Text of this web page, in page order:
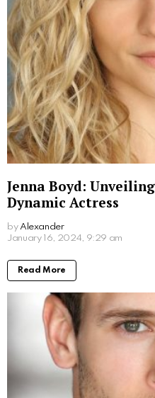
by Alexander
March 19, 2024, 5:47 pm
Read More
What Movies Has
Unveiling the
Alexander
March 7, 2024, 9:49 am
Read More